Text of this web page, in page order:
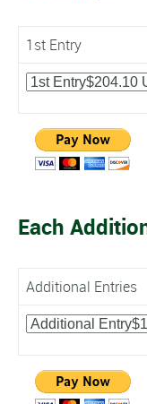
1st Entry
Each
Additional Entries